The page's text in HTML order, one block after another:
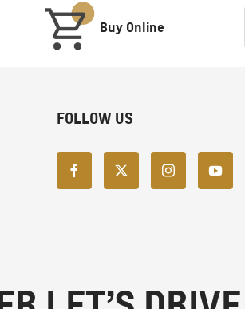
Buy Online
FOLLOW US